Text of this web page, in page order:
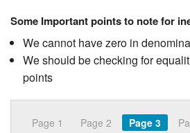
Some Important points to note for
We cannot have zero in
We should be checking for
points
Page 1 Page 2 Page 3